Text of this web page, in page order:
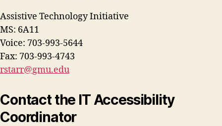
Assistive Technology Initiative
MS: 6A11
Voice: 703-993-5644
Fax: 703-993-4743
rstarr@gmu.edu
Contact the IT Accessibility
Coordinator